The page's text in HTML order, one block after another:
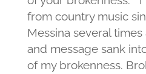
from country music
Messina several
and message sank
of my brokenness.